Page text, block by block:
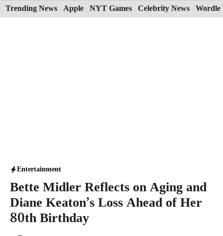
Skip
to
Trending News Apple NYT Games Celebrity News Wordle
Entertainment
Bette Midler Reflects on Aging and
Diane Keaton’s Loss Ahead of Her
80th Birthday